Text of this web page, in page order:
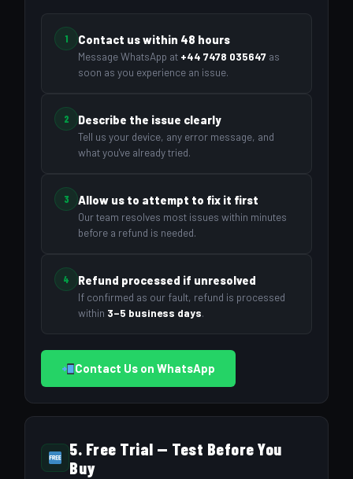
1 Contact us within 48 hours
Message WhatsApp at +44 7478 035647 as
soon as you experience an issue.
2 Describe the issue clearly
Tell us your device, any error message, and
what you've already tried.
3 Allow us to attempt to fix it first
Our team resolves most issues within minutes
before a refund is needed.
4 Refund processed if unresolved
If confirmed as our fault, refund is processed
within 3–5 business days.
Contact Us on WhatsApp
5. Free Trial — Test Before You
Buy